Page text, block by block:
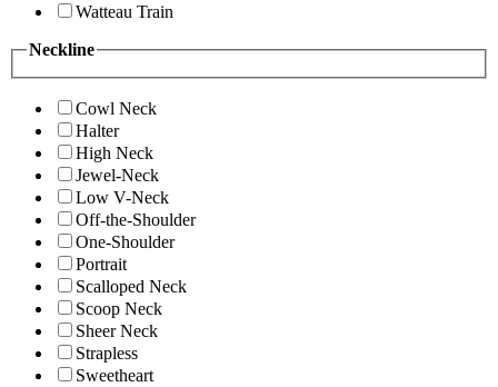
Watteau Train
Neckline
Cowl Neck
Halter
High Neck
Jewel-Neck
Low V-Neck
Off-the-Shoulder
One-Shoulder
Portrait
Scalloped Neck
Scoop Neck
Sheer Neck
Strapless
Sweetheart